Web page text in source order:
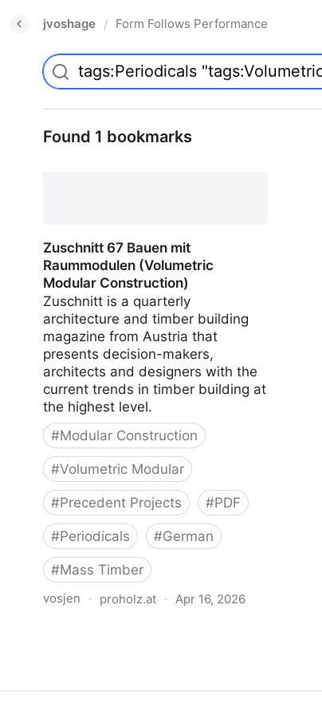
jvoshage / Form Follows Performance
Found 1 bookmarks
Zuschnitt 67 Bauen mit
Raummodulen (Volumetric
Modular Construction)
Zuschnitt is a quarterly
architecture and timber building
magazine from Austria that
presents decision-makers,
architects and designers with the
current trends in timber building at
the highest level.
#Modular Construction
#Volumetric Modular
#Precedent Projects #PDF
#Periodicals #German
#Mass Timber
vosjen · proholz.at · Apr 16, 2026